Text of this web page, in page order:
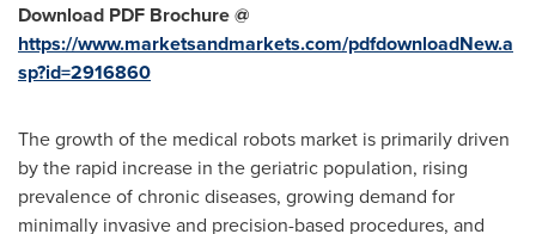
Download PDF Brochure @
https://www.marketsandmarkets.com/pdfdownloadNew.a
sp?id=2916860
The growth of the medical robots market is primarily driven
by the rapid increase in the geriatric population, rising
prevalence of chronic diseases, growing demand for
minimally invasive and precision-based procedures, and